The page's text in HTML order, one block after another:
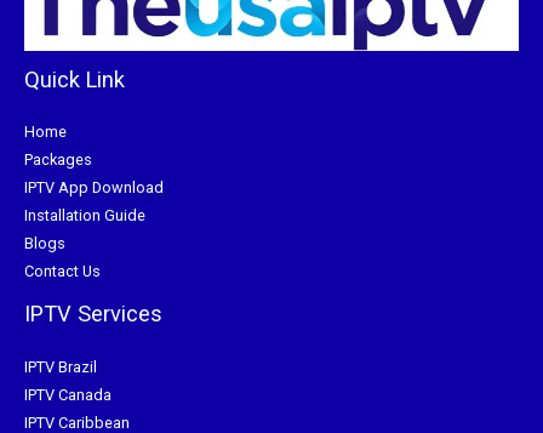
Quick Link
Home
Packages
IPTV App Download
Installation Guide
Blogs
Contact Us
IPTV Services
IPTV Brazil
IPTV Canada
IPTV Caribbean